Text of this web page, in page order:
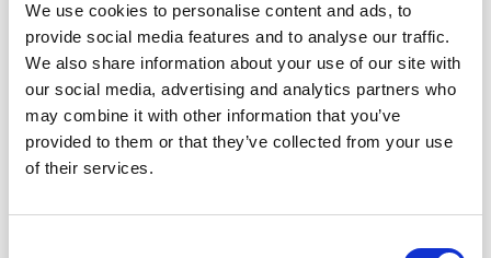
We use cookies to personalise content and ads, to
provide social media features and to analyse our traffic.
We also share information about your use of our site with
our social media, advertising and analytics partners who
may combine it with other information that you’ve
provided to them or that they’ve collected from your use
of their services.
NEEDLES:
DROPS CIRCULAR NEEDLE SIZE 4 MM: Length 40 cm
and 80 cm.
DROPS CIRCULAR NEEDLE SIZE 3 MM: Length 40 cm
and 80 cm.
DROPS DOUBLE POINTED NEEDLES SIZE 4 MM.
DROPS DOUBLE POINTED NEEDLES SIZE 3 MM.
only need circular needle of 80 cm in each size.